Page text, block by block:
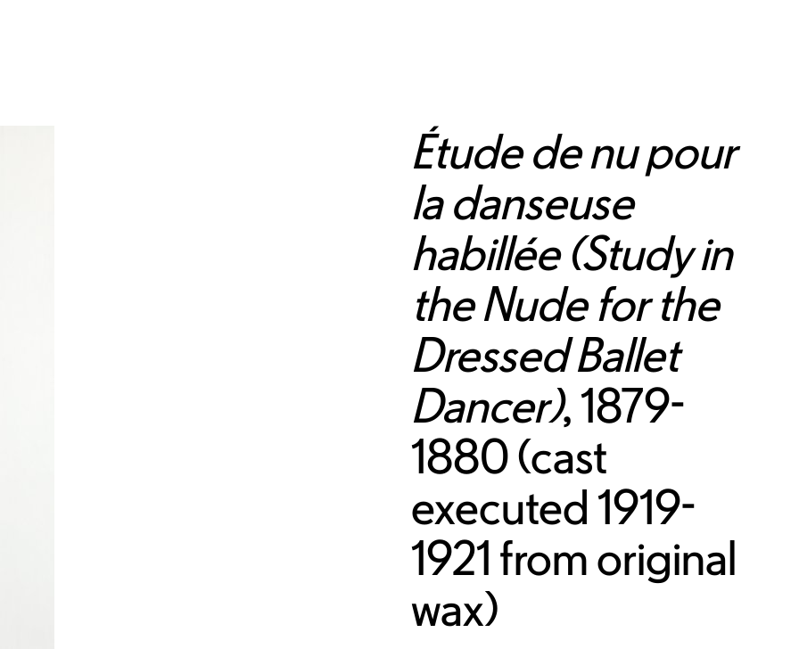
Étude de nu pour
la danseuse
habillée (Study in
the Nude for the
Dressed Ballet
Dancer), 1879-
1880 (cast
executed 1919-
1921 from original
wax)